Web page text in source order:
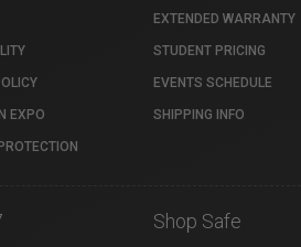
EXPO
EXTENDED WARRANTY
STUDENT PRICING
EVENTS SCHEDULE
SHIPPING INFO
Shop Safe